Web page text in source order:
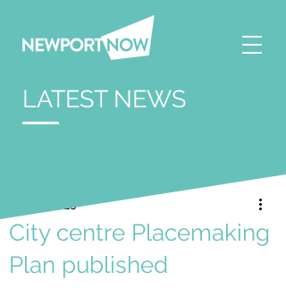
LATEST NEWS
City centre Placemaking
Plan published
Jun 12, 2025